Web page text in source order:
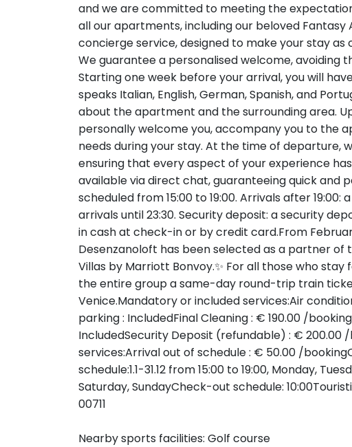
and we are committed to meeting the
all our apartments, including our beloved
concierge service, designed to make your stay
We guarantee a personalised welcome, avoiding
Starting one week before your arrival, you will
speaks Italian, English, German, Spanish, and
about the apartment and the surrounding area.
personally welcome you, accompany you to the
needs during your stay. At the time of departure,
ensuring that every aspect of your experience
available via direct chat, guaranteeing quick and
scheduled from 15:00 to 19:00. Arrivals after
arrivals until 23:30. Security deposit: a security
in cash at check-in or by credit card.From
Desenzanoloft has been selected as a partner of
Villas by Marriott Bonvoy.✨ For all those who
the entire group a same-day round-trip train
Venice.Mandatory or included services:Air
parking : IncludedFinal Cleaning : € 190.00 /
IncludedSecurity Deposit (refundable) : € 200.00
services:Arrival out of schedule : € 50.00 /
schedule:1.1-31.12 from 15:00 to 19:00, Monday,
Saturday, SundayCheck-out schedule:
00711
Nearby sports facilities: Golf course